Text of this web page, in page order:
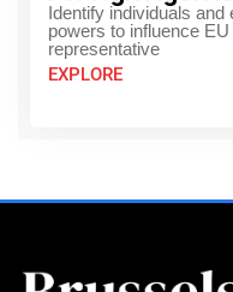
Identify individuals and
powers to influence
representative
EXPLORE